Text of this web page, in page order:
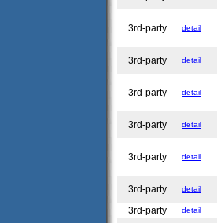
3rd-party detail
3rd-party detail
3rd-party detail
3rd-party detail
3rd-party detail
3rd-party detail
3rd-party
detail